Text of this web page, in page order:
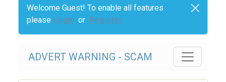
Welcome Guest! To enable all features
please Login or Register
ADVERT WARNING - SCAM